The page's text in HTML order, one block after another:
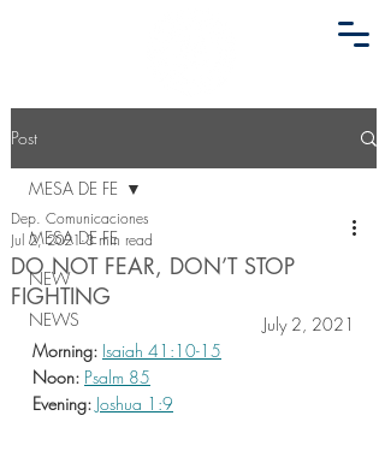
Post
MESA DE FE
NEW
NEWS
MESA DE FE
DO NOT FEAR, DON’T STOP
FIGHTING
Dep. Comunicaciones
Jul 2, 2021 3 min read
July 2, 2021
Morning: Isaiah 41:10-15
Noon: Psalm 85
Evening: Joshua 1:9